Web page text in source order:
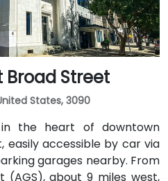
Broad Street
States, 3090
the heart of downtown
easily accessible by car via
garages nearby. From
(AGS), about 9 miles west,